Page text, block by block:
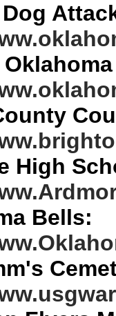
High
Bells: